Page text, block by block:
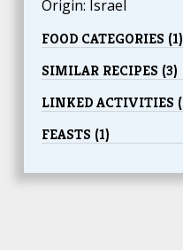
Origin: Israel
FOOD CATEGORIES (1)
SIMILAR RECIPES (3)
LINKED ACTIVITIES
FEASTS (1)